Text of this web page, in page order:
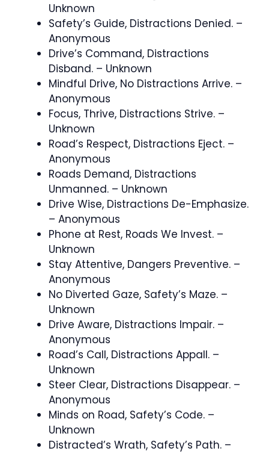
Unknown
Safety’s Guide, Distractions Denied. –
Anonymous
Drive’s Command, Distractions
Disband. – Unknown
Mindful Drive, No Distractions Arrive. –
Anonymous
Focus, Thrive, Distractions Strive. –
Unknown
Road’s Respect, Distractions Eject. –
Anonymous
Roads Demand, Distractions
Unmanned. – Unknown
Drive Wise, Distractions De-Emphasize.
– Anonymous
Phone at Rest, Roads We Invest. –
Unknown
Stay Attentive, Dangers Preventive. –
Anonymous
No Diverted Gaze, Safety’s Maze. –
Unknown
Drive Aware, Distractions Impair. –
Anonymous
Road’s Call, Distractions Appall. –
Unknown
Steer Clear, Distractions Disappear. –
Anonymous
Minds on Road, Safety’s Code. –
Unknown
Distracted’s Wrath, Safety’s Path. –